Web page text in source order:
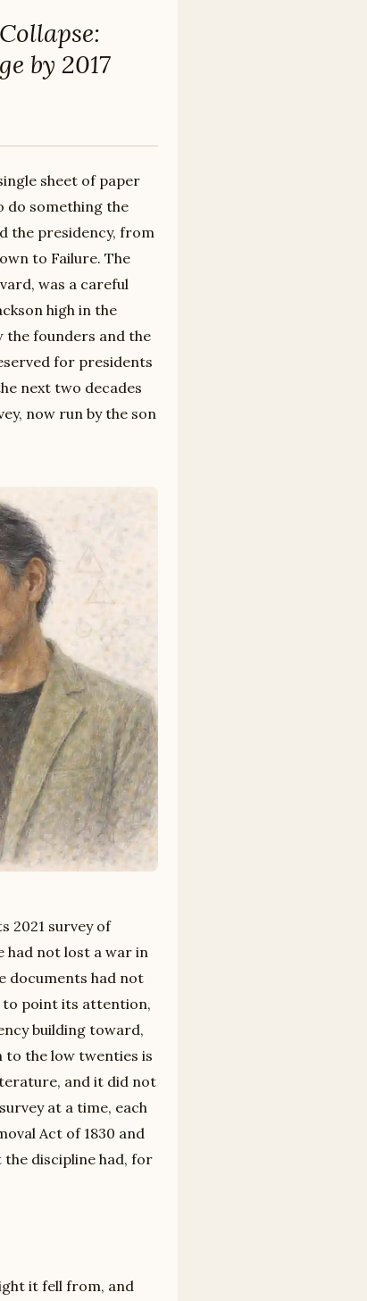
by 2017
sheet of paper
do something the
the presidency, from
to Failure. The
was a careful
high in the
the founders and the
for presidents
next two decades
now run by the son
2021 survey of
had not lost a war in
documents had not
to point its attention,
building toward,
to the low twenties is
and it did not
at a time, each
Act of 1830 and
discipline had, for
it fell from, and